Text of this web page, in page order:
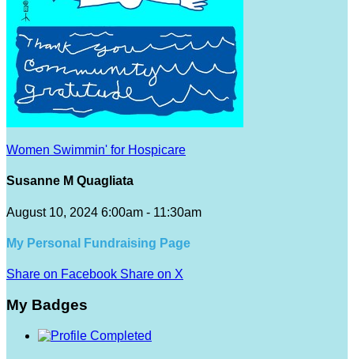
Women Swimmin' for Hospicare
Susanne M Quagliata
August 10, 2024 6:00am - 11:30am
My Personal Fundraising Page
Share on Facebook Share on X
My Badges